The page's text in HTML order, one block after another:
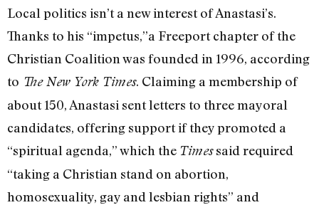
Local politics isn’t a new interest of Anastasi’s.
Thanks to his “impetus,”a Freeport chapter of the
Christian Coalition was founded in 1996, according
to The New York Times. Claiming a membership of
about 150, Anastasi sent letters to three mayoral
candidates, offering support if they promoted a
“spiritual agenda,” which the Timessaid required
“taking a Christian stand on abortion,
homosexuality, gay and lesbian rights” and